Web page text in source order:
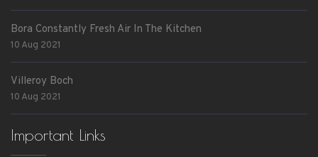
Bora Constantly Fresh Air In The Kitchen
10 Aug 2021
Villeroy Boch
10 Aug 2021
Important Links